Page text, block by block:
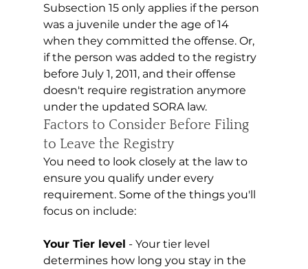
Subsection 15 only applies if the person
was a juvenile under the age of 14
when they committed the offense. Or,
if the person was added to the registry
before July 1, 2011, and their offense
doesn't require registration anymore
under the updated SORA law.
Factors to Consider Before Filing
to Leave the Registry
You need to look closely at the law to
ensure you qualify under every
requirement. Some of the things you'll
focus on include:
Your Tier level - Your tier level
determines how long you stay in the